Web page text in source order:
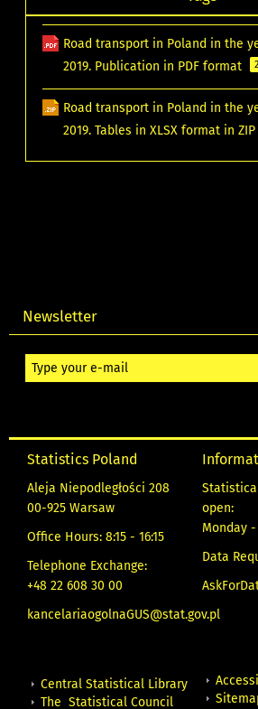
Road transport in Poland in the
2019. Publication in PDF format
Road transport in Poland in the
2019. Tables in XLSX format in
Newsletter
Statistics Poland
Aleja Niepodległości 208
00-925 Warsaw
Office Hours: 8:15 - 16:15
Telephone Exchange:
+48 22 608 30 00
kancelariaogolnaGUS@stat.gov.pl
open:
Monday
Data
Central Statistical Library
The Statistical Council